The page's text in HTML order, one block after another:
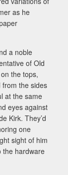
as he
a noble
of Old
the tops,
the sides
at the same
eyes against
Kirk. They’d
one
sight of him
the hardware